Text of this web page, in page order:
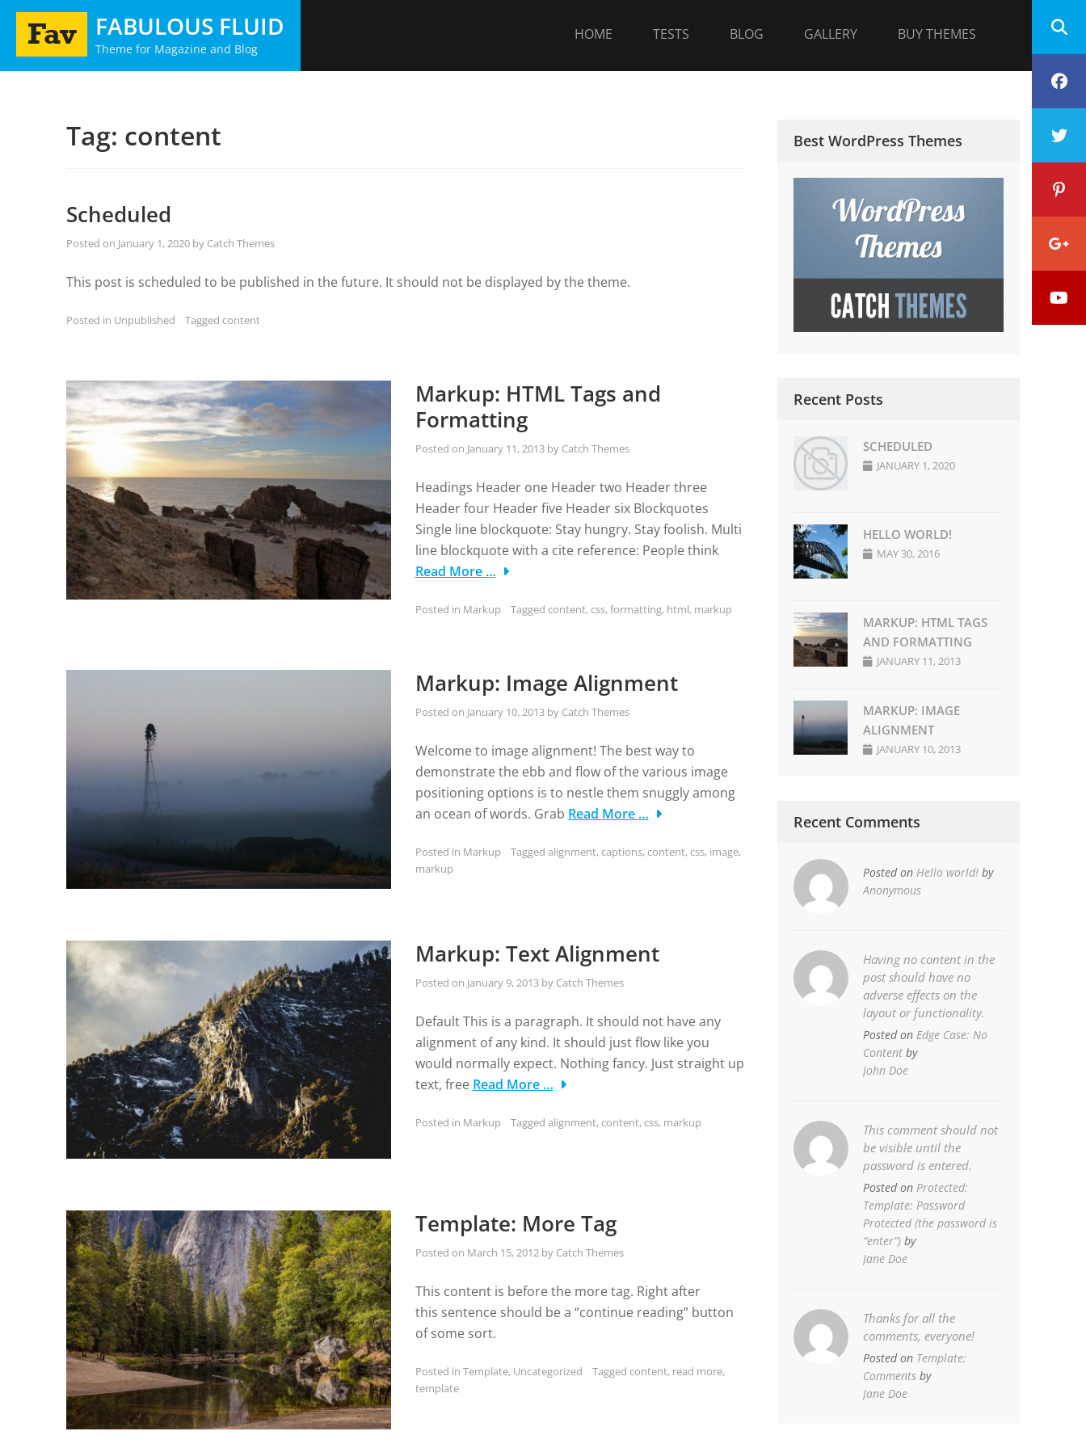
Skip
FABULOUS FLUID
Theme for Magazine and Blog
HOME TESTS BLOG GALLERY BUY THEMES
Tag: content
Scheduled
Posted on January 1, 2020 by Catch Themes
This post is scheduled to be published in the future. It should not be displayed by the theme.
Posted in Unpublished Tagged content
Markup: HTML Tags and
Formatting
Posted on January 11, 2013by Catch Themes
Headings Header one Header two Header three
Header four Header five Header six Blockquotes
Single line blockquote: Stay hungry. Stay foolish. Multi
line blockquote with a cite reference: People think
Read More …
Posted in Markup Tagged content,css,formatting, html, markup
Markup: Image Alignment
Posted on January 10, 2013by Catch Themes
Welcome to image alignment! The best way to
demonstrate the ebb and flow of the various image
positioning options is to nestle them snuggly among
an ocean of words. Grab Read More …
Posted in Markup Tagged alignment,captions,content,css, image,
markup
Markup: Text Alignment
Posted on January 9, 2013by Catch Themes
Default This is a paragraph. It should not have any
alignment of any kind. It should just flow like you
would normally expect. Nothing fancy. Just straight up
text, free Read More …
Posted in Markup Tagged alignment,content,css, markup
Template: More Tag
Posted on March 15, 2012by Catch Themes
This content is before the more tag. Right after
this sentence should be a “continue reading” button
of some sort.
Posted in Template, Uncategorized Tagged content, read more,
template
Best WordPress Themes
Recent Posts
SCHEDULED
JANUARY 1, 2020
HELLO WORLD!
MAY 30, 2016
MARKUP: HTML TAGS
AND FORMATTING
JANUARY 11, 2013
MARKUP: IMAGE
ALIGNMENT
JANUARY 10, 2013
Recent Comments
Posted on Hello world! by
Anonymous
Having no content in the
post should have no
adverse effects on the
layout or functionality.
Posted on Edge Case: No
Content by
John Doe
This comment should not
be visible until the
password is entered.
Posted on Protected:
Template: Password
Protected (the password is
“enter”) by
Jane Doe
Thanks for all the
comments, everyone!
Posted on Template:
Comments by
Jane Doe